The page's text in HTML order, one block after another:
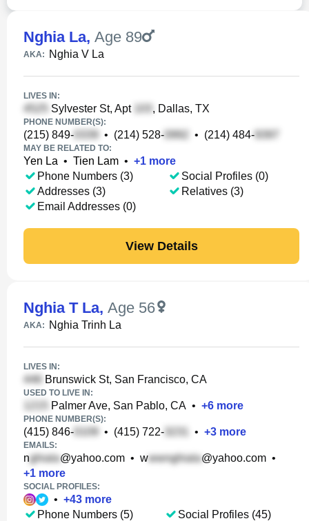
Nghia La, Age 89
AKA: Nghia V La
LIVES IN:
Sylvester St, Apt , Dallas, TX
PHONE NUMBER(S):
(215) 849- • (214) 528- • (214) 484-
MAY BE RELATED TO:
Yen La • Tien Lam • +1 more
Phone Numbers (3)
Addresses (3)
Email Addresses (0)
Social Profiles (0)
Relatives (3)
View Details
Nghia T La, Age 56
AKA: Nghia Trinh La
LIVES IN:
Brunswick St, San Francisco, CA
USED TO LIVE IN:
Palmer Ave, San Pablo, CA • +6 more
PHONE NUMBER(S):
(415) 846- • (415) 722- • +3 more
EMAILS:
n @yahoo.com • w @yahoo.com •
+1 more
SOCIAL PROFILES:
• +43 more
Phone Numbers (5)
Social Profiles (45)